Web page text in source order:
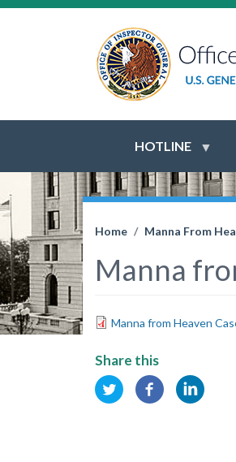
HOTLINE
Home Manna From
Manna
Manna from Heaven
Share this